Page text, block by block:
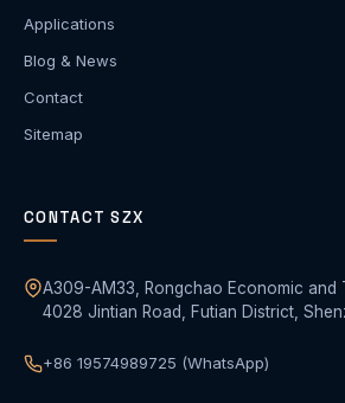
Applications
Blog & News
Contact
Sitemap
CONTACT SZX
A309-AM33, Rongchao Economic and
4028 Jintian Road, Futian District,
+86 19574989725 (WhatsApp)